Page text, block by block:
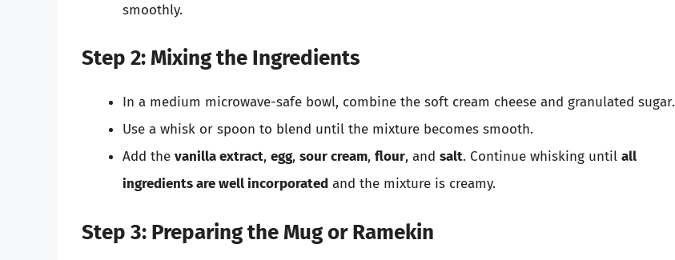
smoothly.
Step 2: Mixing the Ingredients
In a medium microwave-safe bowl, combine the soft cream cheese and granulated sugar.
Use a whisk or spoon to blend until the mixture becomes smooth.
Add the vanilla extract, egg, sour cream, flour, and salt. Continue whisking until all
ingredients are well incorporated and the mixture is creamy.
Step 3: Preparing the Mug or Ramekin